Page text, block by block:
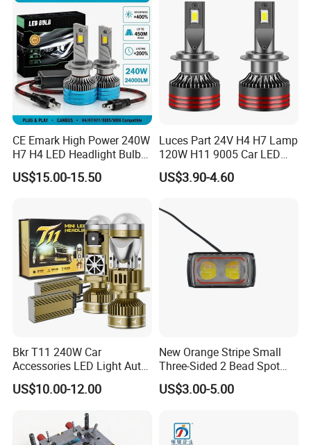
CE Emark High Power 240W
H7 H4 LED Headlight Bulb
X10 30000lm Canbus LED
Headlight H11 9005 9006
US$15.00-15.50
Luces Part 24V H4 H7 Lamp
120W H11 9005 Car LED
Headlights
US$3.90-4.60
Bkr T11 240W Car
Accessories LED Light Auto
Headlamp H4 H7 H11 LED
Headlights
US$10.00-12.00
New Orange Stripe Small
Three-Sided 2 Bead Spot
Light
US$3.00-5.00